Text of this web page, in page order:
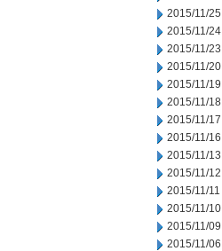
2015/11/25
2015/11/24
2015/11/23
2015/11/20
2015/11/19
2015/11/18
2015/11/17
2015/11/16
2015/11/13
2015/11/12
2015/11/11
2015/11/10
2015/11/09
2015/11/06